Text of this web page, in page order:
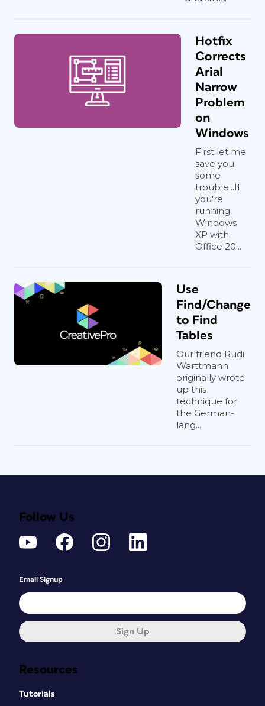
Hotfix
Corrects
Arial
Narrow
Problem
on
Windows
First let me
save you
some
trouble...If
you're
running
Windows
XP with
Office 20...
Use
Find/Change
to Find
Tables
Our friend Rudi
Warttmann
originally wrote
up this
technique for
the German-
lang...
Resources
Tutorials
Follow Us
Email Signup
Sign Up